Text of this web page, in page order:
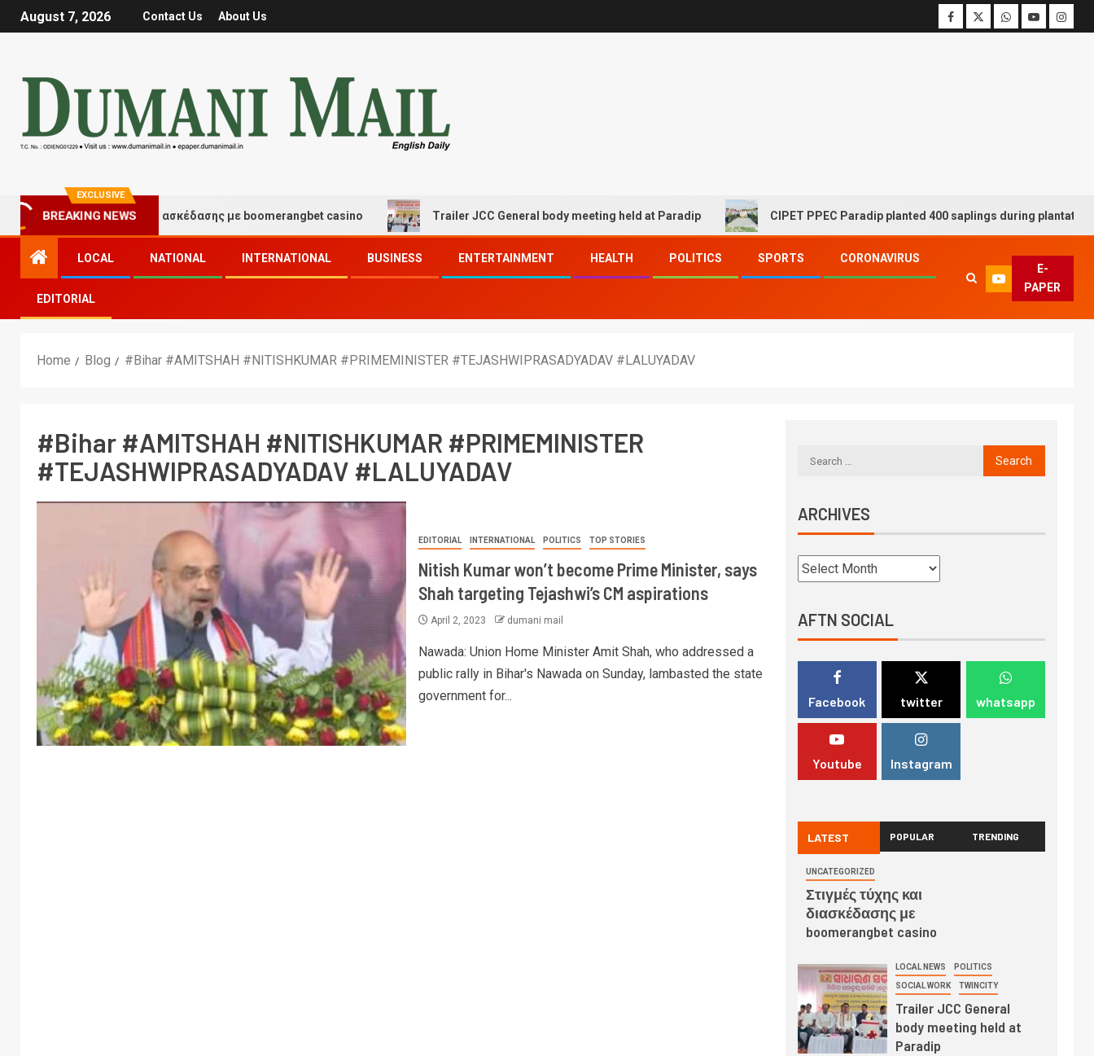
August 7, 2026 Contact Us About Us
EXCLUSIVE
BREAKING NEWS
Στιγμές τύχης και διασκέδασης με boomerangbet casino Trailer JCC General body meeting held at Paradip CIPET PPEC Paradip planted 400 saplings during plantation drive
LOCAL NATIONAL INTERNATIONAL BUSINESS ENTERTAINMENT HEALTH POLITICS SPORTS CORONAVIRUS
EDITORIAL
E-
PAPER
Home Blog #Bihar #AMITSHAH #NITISHKUMAR #PRIMEMINISTER #TEJASHWIPRASADYADAV #LALUYADAV
#Bihar #AMITSHAH #NITISHKUMAR #PRIMEMINISTER
#TEJASHWIPRASADYADAV #LALUYADAV
EDITORIAL INTERNATIONAL POLITICS TOP STORIES
Nitish Kumar won’t become Prime Minister, says
Shah targeting Tejashwi’s CM aspirations
April 2, 2023 dumani mail
Nawada: Union Home Minister Amit Shah, who addressed a
public rally in Bihar's Nawada on Sunday, lambasted the state
government for...
ARCHIVES
AFTN SOCIAL
Facebook twitter whatsapp
Youtube Instagram
LATEST POPULAR TRENDING
UNCATEGORIZED
Στιγμές τύχης και
διασκέδασης με
boomerangbet casino
LOCAL NEWS POLITICS
SOCIAL WORK TWINCITY
Trailer JCC General
body meeting held at
Paradip